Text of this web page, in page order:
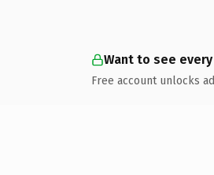
Want to see
Free account unlocks